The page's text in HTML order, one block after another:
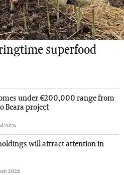
superfood
under €200,000 range from
Beara project
2026
will attract attention in
2026